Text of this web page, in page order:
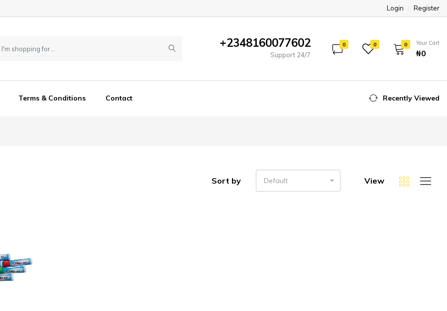
Login Register
+2348160077602
Support 24/7
0 0 0 Your Cart
₦‎0
Terms & Conditions Contact Recently Viewed
Sort by Default View